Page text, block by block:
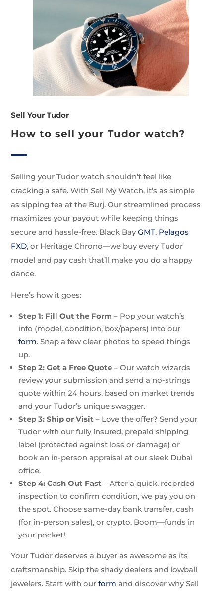
Sell Your Tudor
How to sell your Tudor watch?
Selling your Tudor watch shouldn’t feel like
cracking a safe. With Sell My Watch, it’s as simple
as sipping tea at the Burj. Our streamlined process
maximizes your payout while keeping things
secure and hassle-free. Black BayGMT, Pelagos
FXD, or Heritage Chrono—we buy every Tudor
model and pay cash that’ll make you do a happy
dance.
Here’s how it goes:
Step 1: Fill Out the Form – Pop your watch’s
info (model, condition, box/papers) into our
form. Snap a few clear photos to speed things
up.
Step 2: Get a Free Quote – Our watch wizards
review your submission and send a no-strings
quote within 24 hours, based on market trends
and your Tudor’s unique swagger.
Step 3: Ship or Visit – Love the offer? Send your
Tudor with our fully insured, prepaid shipping
label (protected against loss or damage) or
book an in-person appraisal at our sleek Dubai
office.
Step 4: Cash Out Fast – After a quick, recorded
inspection to confirm condition, we pay you on
the spot. Choose same-day bank transfer, cash
(for in-person sales), or crypto. Boom—funds in
your pocket!
Your Tudor deserves a buyer as awesome as its
craftsmanship. Skip the shady dealers and lowball
jewelers. Start with ourform and discover why Sell